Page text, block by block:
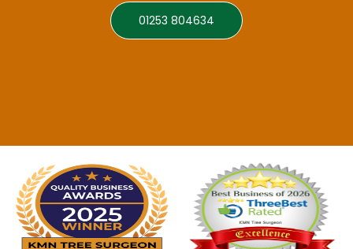
01253 804634